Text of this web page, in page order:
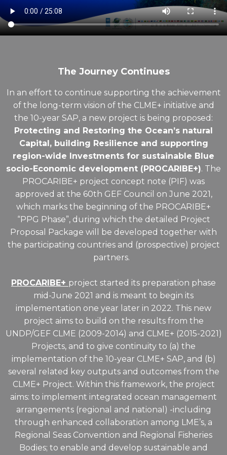
The Journey Continues
In an effort to continue supporting the achievement
of the long-term vision of the CLME+ initiative and
the 10-year SAP, a new project is being proposed:
Protecting and Restoring the Ocean’s natural
Capital, building Resilience and supporting
region-wide Investments for sustainable Blue
socio-Economic development (PROCARIBE+). The
PROCARIBE+ project concept note (PIF) was
approved at the 60th GEF Council on June 2021,
which marks the beginning of the PROCARIBE+
“PPG Phase”, during which the detailed Project
Proposal Package will be developed together with
the participating countries and (prospective) project
partners.
PROCARIBE+ project started its preparation phase
mid-June 2021 and is meant to begin its
implementation one year later in 2022. This new
project aims to build on the results from the
UNDP/GEF CLME (2009-2014) and CLME+ (2015-2021)
Projects, and to give continuity to (a) the
implementation of the 10-year CLME+ SAP, and (b)
several related key outputs and outcomes from the
CLME+ Project. Within this framework, the project
aims: to implement integrated ocean management
arrangements (regional and national) -including
through enhanced collaboration among LME’s, a
Regional Seas Convention and Regional Fisheries
Bodies; to enable and develop sustainable and